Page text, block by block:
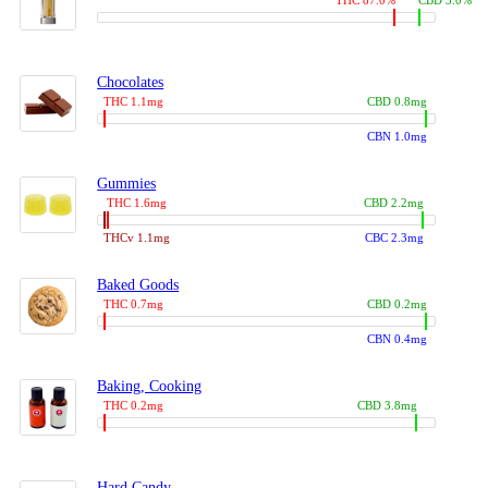
Chocolates
THC 1.1mg
CBN 1.0mg
CBD 0.8mg
Gummies
THC 1.6mg
THCv 1.1mg CBC 2.3mg
CBD 2.2mg
Baked Goods
THC 0.7mg
CBN 0.4mg
CBD 0.2mg
Baking, Cooking
THC 0.2mg CBD 3.8mg